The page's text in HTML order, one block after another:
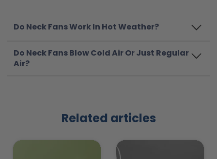
Do Neck Fans Work In Hot Weather?
Do Neck Fans Blow Cold Air Or Just Regular
Air?
Related articles